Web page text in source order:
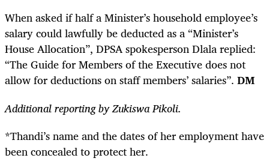
When asked if half a Minister’s household employee’s
salary could lawfully be deducted as a “Minister’s
House Allocation”, DPSA spokesperson Dlala replied:
“The Guide for Members of the Executive does not
allow for deductions on staff members’ salaries”. DM
Additional reporting by Zukiswa Pikoli.
*Thandi’s name and the dates of her employment have
been concealed to protect her.